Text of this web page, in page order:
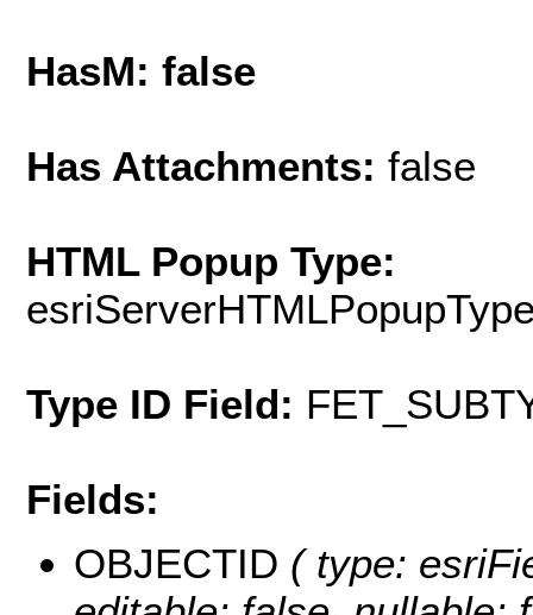
HasM: false
Has Attachments: false
HTML Popup Type:
Type ID Field:
Fields:
OBJECTID ( type: